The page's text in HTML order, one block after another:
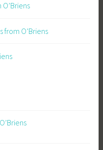
from O’Briens